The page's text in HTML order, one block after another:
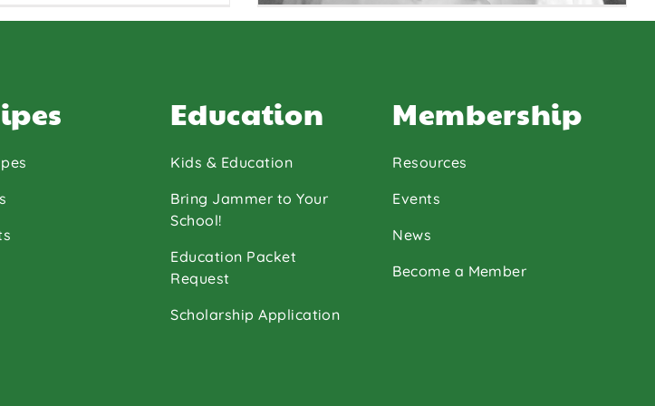
Chef
Jacqueline
Grantham
Education
Kids & Education
Bring Jammer to Your
School!
Education Packet
Request
Scholarship Application
Membership
Resources
Events
News
Become a Member